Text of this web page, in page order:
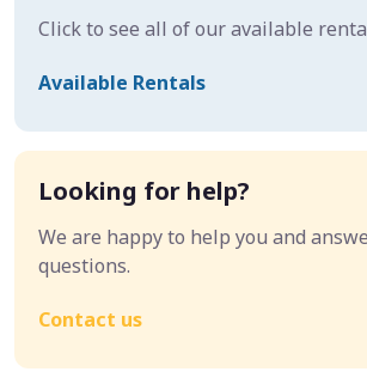
Click to see all of our available
Available Rentals
Looking for help?
We are happy to help you and
questions.
Contact us